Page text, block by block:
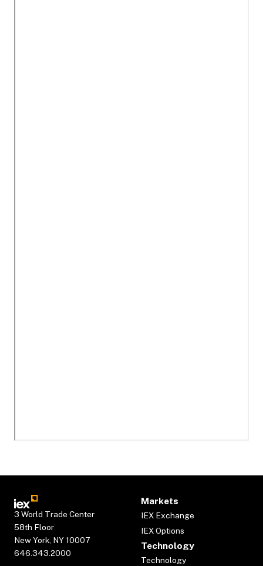
3 World Trade Center
58th Floor
New York, NY 10007
646.343.2000
Markets
IEX Exchange
IEX Options
Technology
Technology